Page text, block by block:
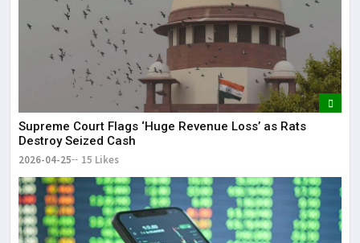
Supreme Court Flags ‘Huge Revenue Loss’ as Rats
Destroy Seized Cash
2026-04-25 15 Likes